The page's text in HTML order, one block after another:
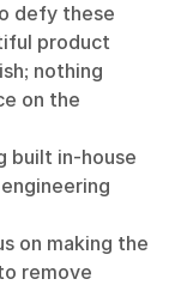
defy these
product
nothing
on the
built in-house
on making the
remove